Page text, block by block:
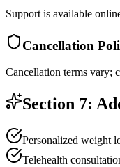
Support is available
Cancellation
Cancellation terms vary;
Section 7:
Personalized weight
Telehealth